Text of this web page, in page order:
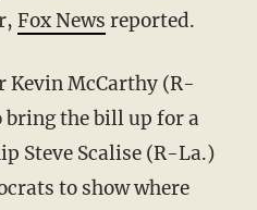
Fox News reported.
Kevin McCarthy (R-
bring the bill up for a
Steve Scalise (R-La.)
to show where